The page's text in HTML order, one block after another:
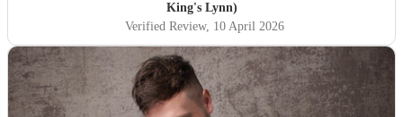
King's Lynn)
Verified Review, 10 April 2026